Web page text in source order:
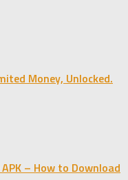
Money, Unlocked.
– How to Download